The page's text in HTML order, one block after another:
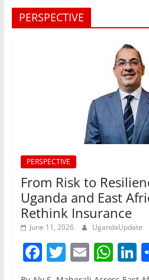
PERSPECTIVE
PERSPECTIVE
From Risk to
Uganda and East
Rethink Insurance
June 11, 2026 UgandaUpdate
F
a
T
w
E
m
W
h n